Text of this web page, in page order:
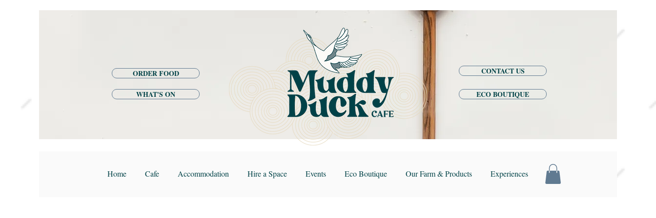
ORDER FOOD
WHAT'S ON
CONTACT US
ECO BOUTIQUE
Home Cafe Accommodation Hire a Space Events Eco Boutique Our Farm & Products Experiences